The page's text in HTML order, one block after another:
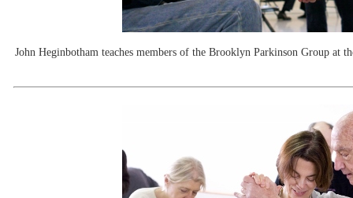
John Heginbotham teaches members of the Brooklyn Parkinson Group at